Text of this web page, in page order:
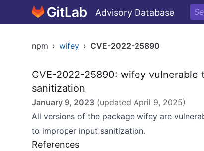
Advisory Database
npm › wifey › CVE-2022-25890
CVE-2022-25890: wifey vulnerable
sanitization
January 9, 2023 (updated April 9, 2025)
All versions of the package wifey are
to improper input sanitization.
References